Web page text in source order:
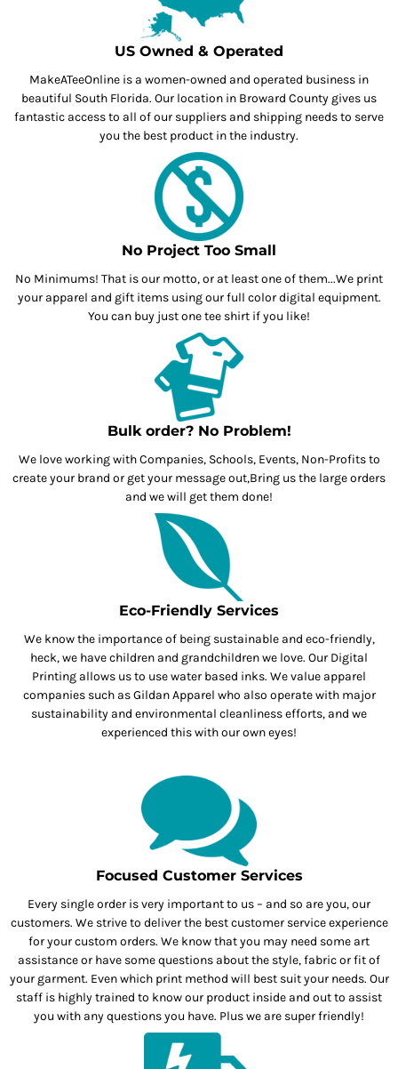
US Owned & Operated
MakeATeeOnline is a women-owned and operated business in
beautiful South Florida. Our location in Broward County gives us
fantastic access to all of our suppliers and shipping needs to serve
you the best product in the industry.
No Project Too Small
No Minimums! That is our motto, or at least one of them...We print
your apparel and gift items using our full color digital equipment.
You can buy just one tee shirt if you like!
Bulk order? No Problem!
We love working with Companies, Schools, Events, Non-Profits to
create your brand or get your message out,Bring us the large orders
and we will get them done!
Eco-Friendly Services
We know the importance of being sustainable and eco-friendly,
heck, we have children and grandchildren we love. Our Digital
Printing allows us to use water based inks. We value apparel
companies such as Gildan Apparel who also operate with major
sustainability and environmental cleanliness efforts, and we
experienced this with our own eyes!
Focused Customer Services
Every single order is very important to us – and so are you, our
customers. We strive to deliver the best customer service experience
for your custom orders. We know that you may need some art
assistance or have some questions about the style, fabric or fit of
your garment. Even which print method will best suit your needs. Our
staff is highly trained to know our product inside and out to assist
you with any questions you have. Plus we are super friendly!